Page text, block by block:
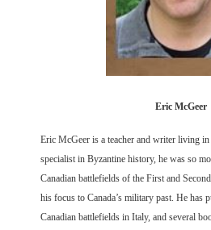
Eric McGeer
Eric McGeer is a teacher and writer living
specialist in Byzantine history, he was so
Canadian battlefields of the First and
his focus to Canada’s military past. He has
Canadian battlefields in Italy, and several